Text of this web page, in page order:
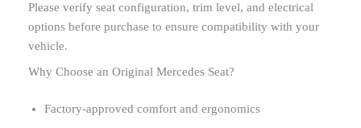
Please verify seat configuration, trim level, and electrical
options before purchase to ensure compatibility with your
vehicle.
Why Choose an Original Mercedes Seat?
Factory-approved comfort and ergonomics